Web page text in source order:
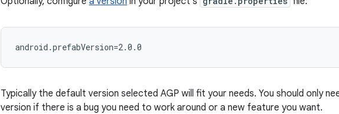
Typically the default version selected AGP will fit your needs. You should only
version if there is a bug you need to work around or a new feature you want.